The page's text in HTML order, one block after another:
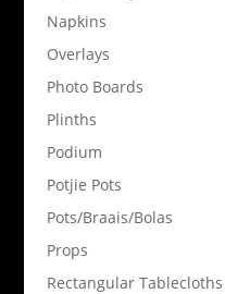
Napkins
Overlays
Photo Boards
Plinths
Podium
Potjie Pots
Pots/Braais/Bolas
Props
Rectangular Tablecloths